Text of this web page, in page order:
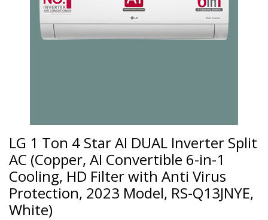
LG 1 Ton 4 Star AI DUAL Inverter Split
AC (Copper, AI Convertible 6-in-1
Cooling, HD Filter with Anti Virus
Protection, 2023 Model, RS-Q13JNYE,
White)